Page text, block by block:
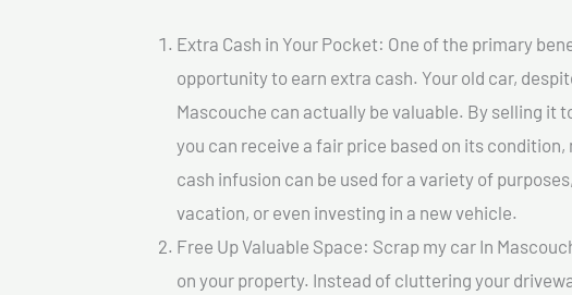
Extra Cash in Your Pocket: One of the primary
opportunity to earn extra cash. Your old car,
Mascouche can actually be valuable. By selling it
you can receive a fair price based on its
cash infusion can be used for a variety of
vacation, or even investing in a new vehicle.
Free Up Valuable Space: Scrap my car In
on your property. Instead of cluttering your